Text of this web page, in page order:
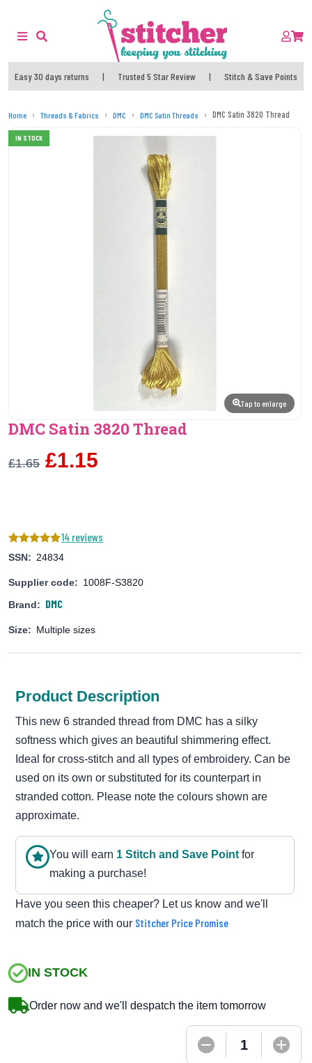
Easy 30 days returns | Trusted 5 Star Review | Stitch & Save Points
Home Threads & Fabrics DMC DMC Satin Threads DMC Satin 3820 Thread
IN STOCK
Tap to enlarge
DMC Satin 3820 Thread
£1.65 £1.15
14 reviews
SSN: 24834
Supplier code: 1008F-S3820
Brand: DMC
Size: Multiple sizes
Product Description
This new 6 stranded thread from DMC has a silky
softness which gives an beautiful shimmering effect.
Ideal for cross-stitch and all types of embroidery. Can be
used on its own or substituted for its counterpart in
stranded cotton. Please note the colours shown are
approximate.
You will earn 1 Stitch and Save Point for
making a purchase!
Have you seen this cheaper? Let us know and we'll
match the price with our Stitcher Price Promise
IN STOCK
Order now and we'll despatch the item tomorrow